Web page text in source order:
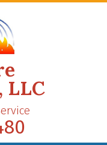
LLC